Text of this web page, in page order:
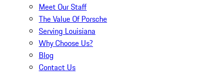
Meet Our Staff
The Value Of Porsche
Serving Louisiana
Why Choose Us?
Blog
Contact Us